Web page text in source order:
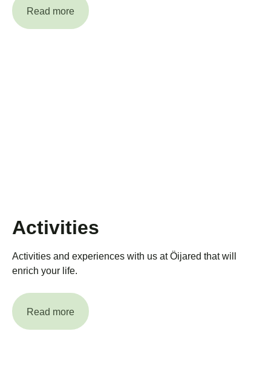
Read more
Activities
Activities and experiences with us at Öijared that will
enrich your life.
Read more